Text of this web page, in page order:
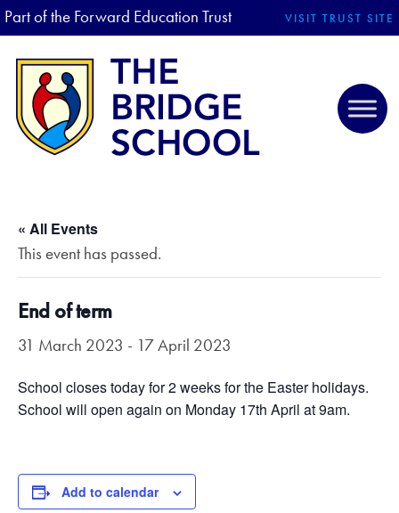
Part of the Forward Education Trust VISIT TRUST SITE
« All Events
This event has passed.
End of term
31 March 2023 - 17 April 2023
School closes today for 2 weeks for the Easter holidays.
School will open again on Monday 17th April at 9am.
Add to calendar